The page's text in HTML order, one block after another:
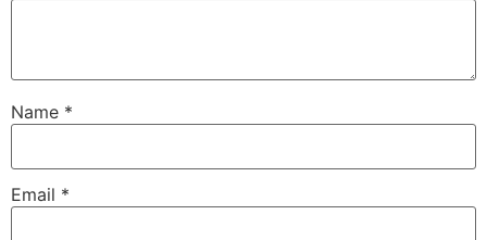
Name *
Email *